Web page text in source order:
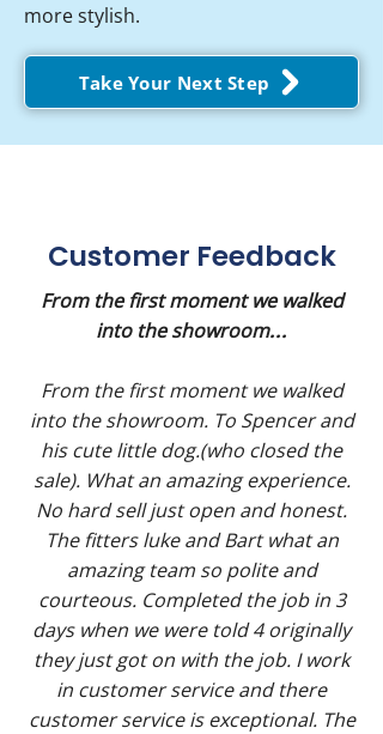
more stylish.
Take Your Next Step
Customer Feedback
From the first moment we walked
into the showroom...
From the first moment we walked
into the showroom. To Spencer and
his cute little dog.(who closed the
sale). What an amazing experience.
No hard sell just open and honest.
The fitters luke and Bart what an
amazing team so polite and
courteous. Completed the job in 3
days when we were told 4 originally
they just got on with the job. I work
in customer service and there
customer service is exceptional. The